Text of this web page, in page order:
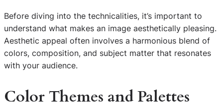
Before diving into the technicalities, it’s important to
understand what makes an image aesthetically pleasing.
Aesthetic appeal often involves a harmonious blend of
colors, composition, and subject matter that resonates
with your audience.
Color Themes and Palettes